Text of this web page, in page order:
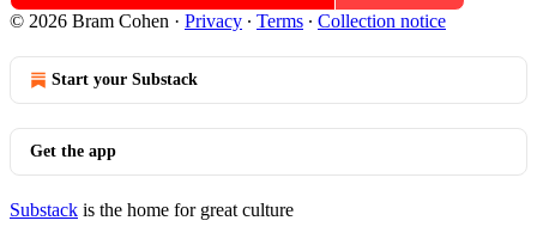
© 2026 Bram Cohen · Privacy ∙ Terms ∙ Collection notice
Start your Substack
Get the app
Substack is the home for great culture